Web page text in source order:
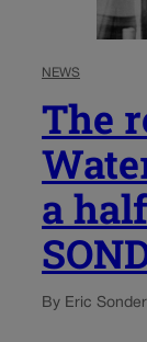
NEWS
The
a
By Eric